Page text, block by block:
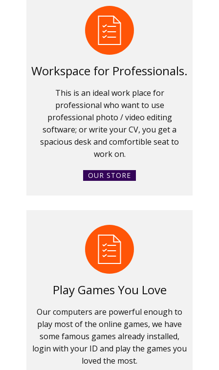
Workspace for Professionals.
This is an ideal work place for
professional who want to use
professional photo / video editing
software; or write your CV, you get a
spacious desk and comfortible seat to
work on.
OUR STORE
Play Games You Love
Our computers are powerful enough to
play most of the online games, we have
some famous games already installed,
login with your ID and play the games you
loved the most.